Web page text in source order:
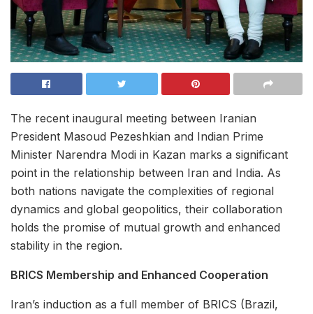
The recent inaugural meeting between Iranian
President Masoud Pezeshkian and Indian Prime
Minister Narendra Modi in Kazan marks a significant
point in the relationship between Iran and India. As
both nations navigate the complexities of regional
dynamics and global geopolitics, their collaboration
holds the promise of mutual growth and enhanced
stability in the region.
BRICS Membership and Enhanced Cooperation
Iran’s induction as a full member of BRICS (Brazil,